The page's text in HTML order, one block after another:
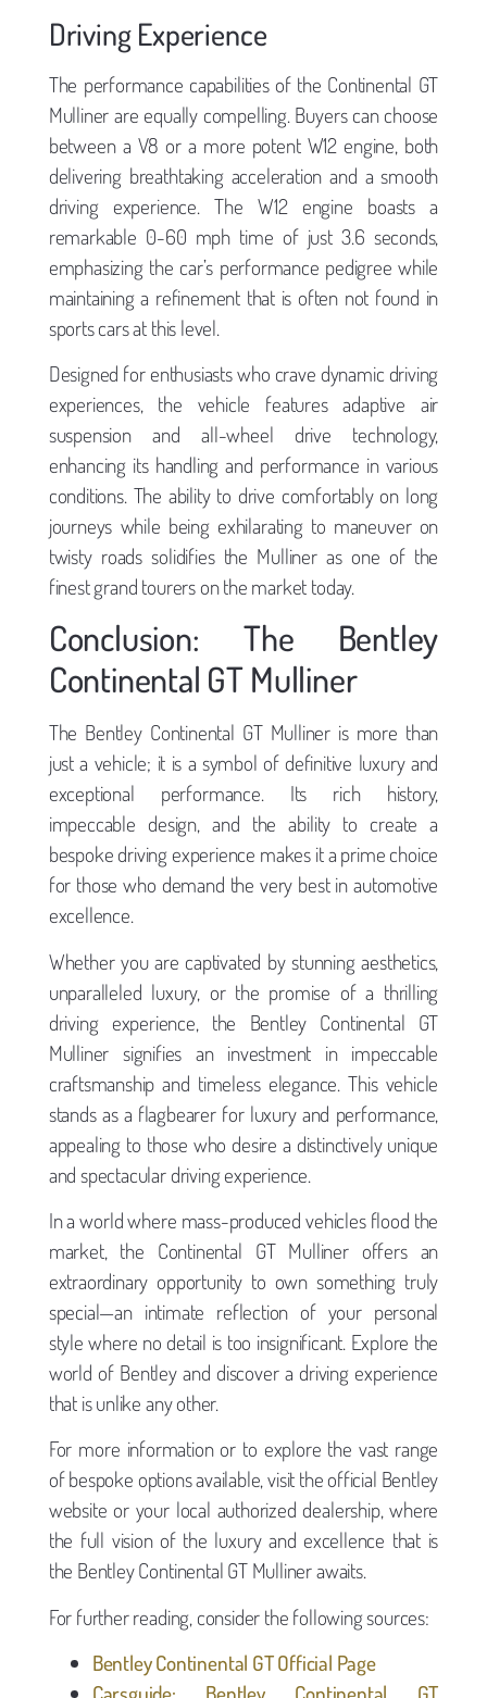
Driving Experience
The performance capabilities of the Continental GT
Mulliner are equally compelling. Buyers can choose
between a V8 or a more potent W12 engine, both
delivering breathtaking acceleration and a smooth
driving experience. The W12 engine boasts a
remarkable 0-60 mph time of just 3.6 seconds,
emphasizing the car’s performance pedigree while
maintaining a refinement that is often not found in
sports cars at this level.
Designed for enthusiasts who crave dynamic driving
experiences, the vehicle features adaptive air
suspension and all-wheel drive technology,
enhancing its handling and performance in various
conditions. The ability to drive comfortably on long
journeys while being exhilarating to maneuver on
twisty roads solidifies the Mulliner as one of the
finest grand tourers on the market today.
Conclusion: The Bentley
Continental GT Mulliner
The Bentley Continental GT Mulliner is more than
just a vehicle; it is a symbol of definitive luxury and
exceptional performance. Its rich history,
impeccable design, and the ability to create a
bespoke driving experience makes it a prime choice
for those who demand the very best in automotive
excellence.
Whether you are captivated by stunning aesthetics,
unparalleled luxury, or the promise of a thrilling
driving experience, the Bentley Continental GT
Mulliner signifies an investment in impeccable
craftsmanship and timeless elegance. This vehicle
stands as a flagbearer for luxury and performance,
appealing to those who desire a distinctively unique
and spectacular driving experience.
In a world where mass-produced vehicles flood the
market, the Continental GT Mulliner offers an
extraordinary opportunity to own something truly
special—an intimate reflection of your personal
style where no detail is too insignificant. Explore the
world of Bentley and discover a driving experience
that is unlike any other.
For more information or to explore the vast range
of bespoke options available, visit the official Bentley
website or your local authorized dealership, where
the full vision of the luxury and excellence that is
the Bentley Continental GT Mulliner awaits.
For further reading, consider the following sources:
Bentley Continental GT Official Page